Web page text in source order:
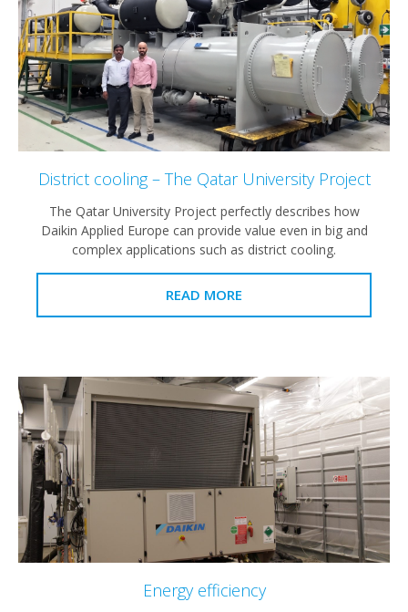
District cooling – The Qatar University Project
The Qatar University Project perfectly describes how
Daikin Applied Europe can provide value even in big and
complex applications such as district cooling.
READ MORE
Energy efficiency